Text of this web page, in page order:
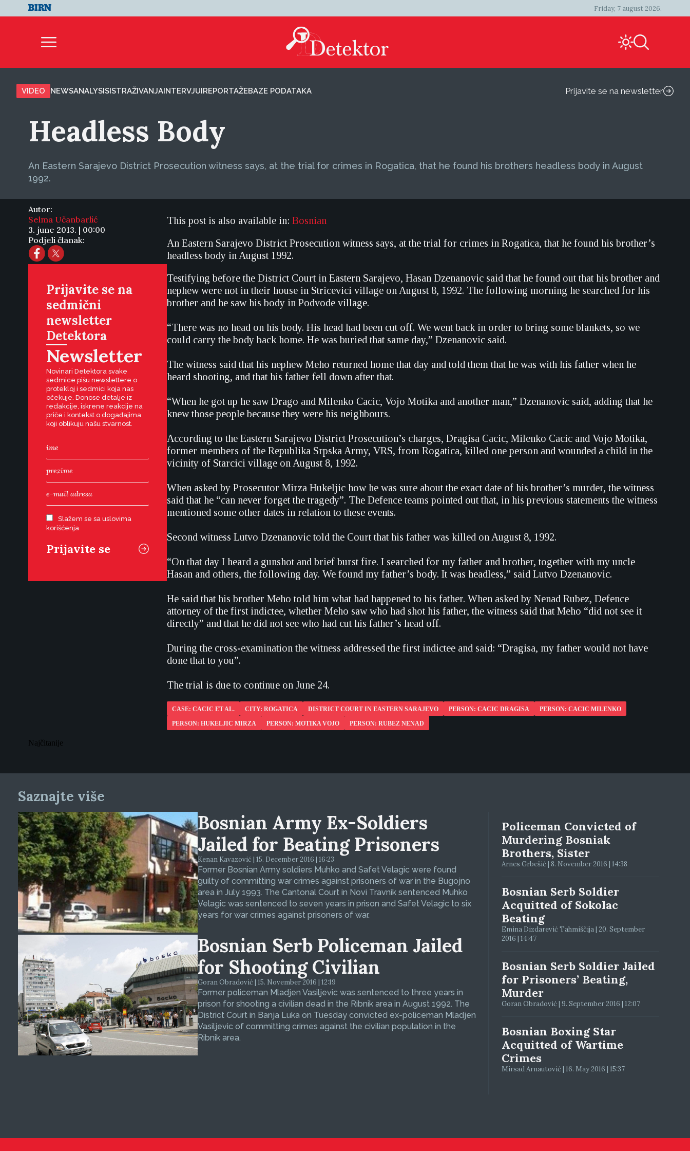
Friday, 7 august 2026.
VIDEO NEWSANALYSISISTRAŽIVANJAINTERVJUIREPORTAŽEBAZE PODATAKA Prijavite se na newsletter
Headless Body
An Eastern Sarajevo District Prosecution witness says, at the trial for crimes in Rogatica, that he found his brothers headless body in August
1992.
Autor:
Selma Učanbarlić
3. june 2013. | 00:00
Podjeli članak:
Prijavite se na
sedmični
newsletter
Detektora
Newsletter
Novinari Detektora svake
sedmice pišu newslettere o
protekloj i sedmici koja nas
očekuje. Donose detalje iz
redakcije, iskrene reakcije na
priče i kontekst o događajima
koji oblikuju našu stvarnost.
Slažem se sa uslovima
korišćenja
This post is also available in: Bosnian
An Eastern Sarajevo District Prosecution witness says, at the trial for crimes in Rogatica, that he found his brother’s
headless body in August 1992.
Testifying before the District Court in Eastern Sarajevo, Hasan Dzenanovic said that he found out that his brother and
nephew were not in their house in Stricevici village on August 8, 1992. The following morning he searched for his
brother and he saw his body in Podvode village.
“There was no head on his body. His head had been cut off. We went back in order to bring some blankets, so we
could carry the body back home. He was buried that same day,” Dzenanovic said.
The witness said that his nephew Meho returned home that day and told them that he was with his father when he
heard shooting, and that his father fell down after that.
“When he got up he saw Drago and Milenko Cacic, Vojo Motika and another man,” Dzenanovic said, adding that he
knew those people because they were his neighbours.
According to the Eastern Sarajevo District Prosecution’s charges, Dragisa Cacic, Milenko Cacic and Vojo Motika,
former members of the Republika Srpska Army, VRS, from Rogatica, killed one person and wounded a child in the
vicinity of Starcici village on August 8, 1992.
When asked by Prosecutor Mirza Hukeljic how he was sure about the exact date of his brother’s murder, the witness
said that he “can never forget the tragedy”. The Defence teams pointed out that, in his previous statements the witness
mentioned some other dates in relation to these events.
Second witness Lutvo Dzenanovic told the Court that his father was killed on August 8, 1992.
“On that day I heard a gunshot and brief burst fire. I searched for my father and brother, together with my uncle
Hasan and others, the following day. We found my father’s body. It was headless,” said Lutvo Dzenanovic.
He said that his brother Meho told him what had happened to his father. When asked by Nenad Rubez, Defence
attorney of the first indictee, whether Meho saw who had shot his father, the witness said that Meho “did not see it
directly” and that he did not see who had cut his father’s head off.
During the cross-examination the witness addressed the first indictee and said: “Dragisa, my father would not have
done that to you”.
The trial is due to continue on June 24.
CASE: CACIC ET AL. CITY: ROGATICA DISTRICT COURT IN EASTERN SARAJEVO PERSON: CACIC DRAGISA
PERSON: CACIC MILENKO
PERSON: HUKELJIC MIRZA
PERSON: MOTIKA VOJO PERSON: RUBEZ NENAD
Najčitanije
Saznajte više
Bosnian Army Ex-Soldiers
Jailed for Beating Prisoners
Kenan Kavazović | 15. December 2016 | 16:23
Former Bosnian Army soldiers Muhko and Safet Velagic were found
guilty of committing war crimes against prisoners of war in the Bugojno
area in July 1993. The Cantonal Court in Novi Travnik sentenced Muhko
Velagic was sentenced to seven years in prison and Safet Velagic to six
years for war crimes against prisoners of war.
Bosnian Serb Policeman Jailed
for Shooting Civilian
Goran Obradović | 15. November 2016 | 12:19
Former policeman Mladjen Vasiljevic was sentenced to three years in
prison for shooting a civilian dead in the Ribnik area in August 1992. The
District Court in Banja Luka on Tuesday convicted ex-policeman Mladjen
Vasiljevic of committing crimes against the civilian population in the
Ribnik area.
Policeman Convicted of
Murdering Bosniak
Brothers, Sister
Arnes Grbešić | 8. November 2016 | 14:38
Bosnian Serb Soldier
Acquitted of Sokolac
Beating
Emina Dizdarević Tahmiščija | 20. September
2016 | 14:47
Bosnian Serb Soldier Jailed
for Prisoners’ Beating,
Murder
Goran Obradović | 9. September 2016 | 12:07
Bosnian Boxing Star
Acquitted of Wartime
Crimes
Mirsad Arnautović | 16. May 2016 | 15:37